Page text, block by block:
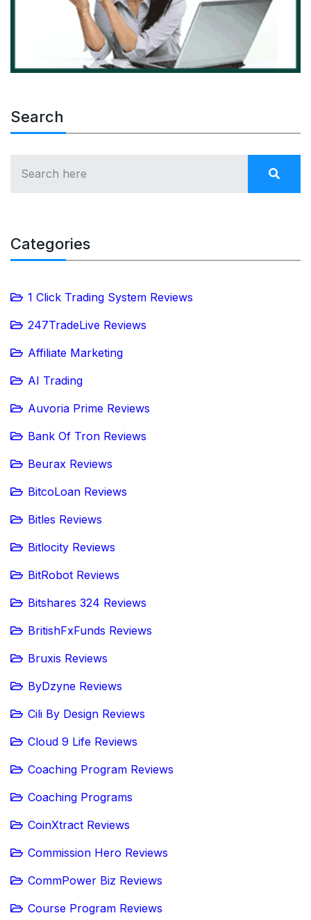
Search
Categories
1 Click Trading System Reviews
247TradeLive Reviews
Affiliate Marketing
AI Trading
Auvoria Prime Reviews
Bank Of Tron Reviews
Beurax Reviews
BitcoLoan Reviews
Bitles Reviews
Bitlocity Reviews
BitRobot Reviews
Bitshares 324 Reviews
BritishFxFunds Reviews
Bruxis Reviews
ByDzyne Reviews
Cili By Design Reviews
Cloud 9 Life Reviews
Coaching Program Reviews
Coaching Programs
CoinXtract Reviews
Commission Hero Reviews
CommPower Biz Reviews
Course Program Reviews